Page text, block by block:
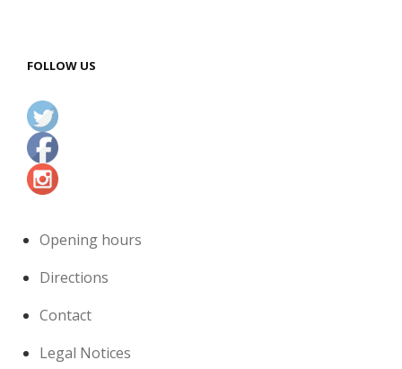
FOLLOW US
Opening hours
Directions
Contact
Legal Notices